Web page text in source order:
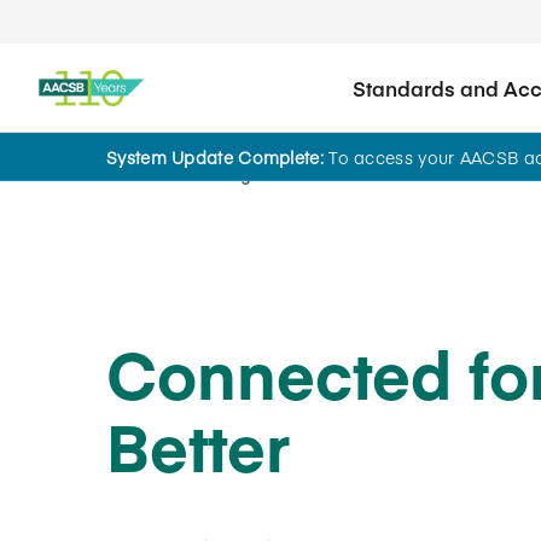
Standards and
System Update Complete:To access your AACSB
Home Insights
Connected
Better